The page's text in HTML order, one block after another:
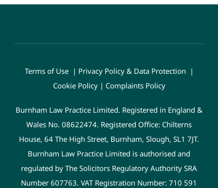
Terms of Use| Privacy Policy & Data Protection |
Cookie Policy| Complaints Policy
Burnham Law Practice Limited. Registered in England &
Wales No. 08622474. Registered Office: Chilterns
House, 64 The High Street, Burnham, Slough, SL1 7JT.
Burnham Law Practice Limited is authorised and
regulated by The Solicitors Regulatory Authority SRA
Number 607763. VAT Registration Number: 710 591